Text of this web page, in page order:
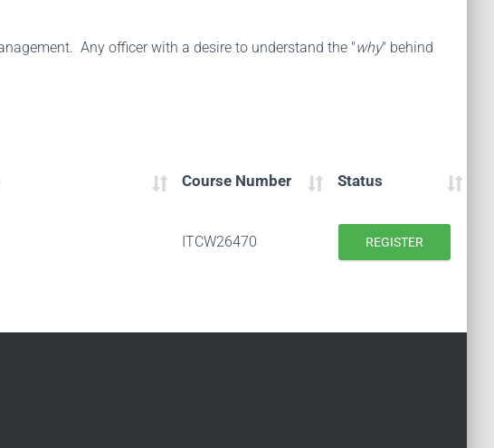
Any officer with a desire to understand the "why" behind
Course Number Status
ITCW26470 REGISTER